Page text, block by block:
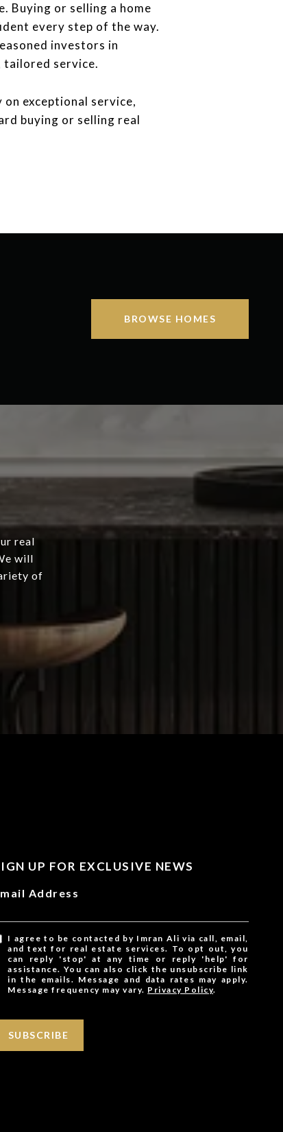
Buying or selling a home
every step of the way.
investors in
tailored service.
on exceptional service,
buying or selling real
BROWSE HOMES
real
will
of
UP FOR EXCLUSIVE NEWS
Address
I agree to be contacted by Imran Ali via call, email,
and text for real estate services. To opt out, you
can reply 'stop' at any time or reply 'help' for
assistance. You can also click the unsubscribe link
in the emails. Message and data rates may apply.
Message frequency may vary. Privacy Policy.
SUBSCRIBE